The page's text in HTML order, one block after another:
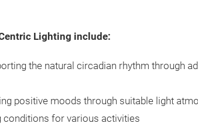
Lighting include:
the natural circadian rhythm through
positive moods through suitable light
conditions for various activities